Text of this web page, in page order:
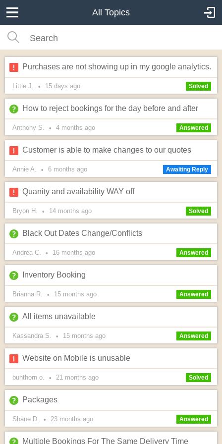
All Topics
Purchases are not showing up in my google analytics.
Little J. • 15 days ago Solved
How to reject bookings for the day before and after
Anthony S. • 4 months ago Answered
Customer is able to make changes to our quotes
Annie A. • 6 months ago Awaiting Reply
Quanity and availability WAY off
Bryon H. • 14 months ago Solved
Black Out Dates Change/Conflicts
Andrea C. • 16 months ago Answered
Inventory Booking
Brianna R. • 15 months ago Answered
All items unavailable
Kassandra S. • 15 months ago Answered
Website on Mobile is unusable
bunthorn o. • 21 months ago Solved
Packages
Shane D. • 23 months ago Answered
Multiple Bookings For The Same Delivery Time